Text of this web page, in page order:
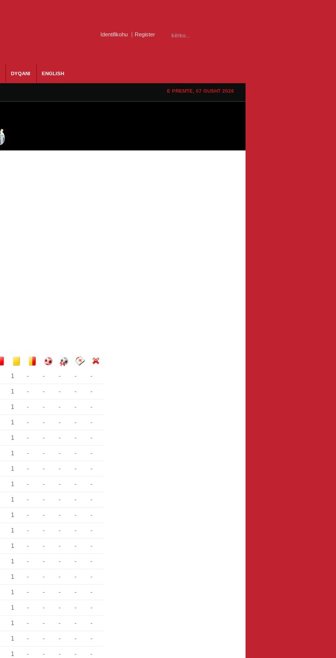
Identifikohu Register
DYQANI ENGLISH
E PREMTE, 07 GUSHT 2026
1 - - - - -
1 - - - - -
1 - - - - -
1 - - - - -
1 - - - - -
1 - - - - -
1 - - - - -
1 - - - - -
1 - - - - -
1 - - - - -
1 - - - - -
1 - - - - -
1 - - - - -
1 - - - - -
1 - - - - -
1 - - - - -
1 - - - - -
1 - - - - -
1 - - - - -